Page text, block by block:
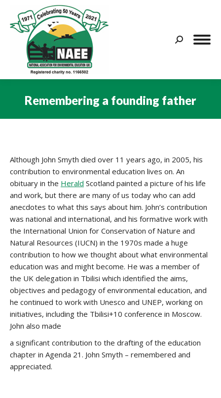
Search:
Remembering a founding father
Although John Smyth died over 11 years ago, in 2005, his
contribution to environmental education lives on. An
obituary in the Herald Scotland painted a picture of his life
and work, but there are many of us today who can add
anecdotes to what this says about him. John’s contribution
was national and international, and his formative work with
the International Union for Conservation of Nature and
Natural Resources (IUCN) in the 1970s made a huge
contribution to how we thought about what environmental
education was and might become. He was a member of
the UK delegation in Tbilisi which identified the aims,
objectives and pedagogy of environmental education, and
he continued to work with Unesco and UNEP, working on
initiatives, including the Tbilisi+10 conference in Moscow.
John also made
a significant contribution to the drafting of the education
chapter in Agenda 21. John Smyth – remembered and
appreciated.